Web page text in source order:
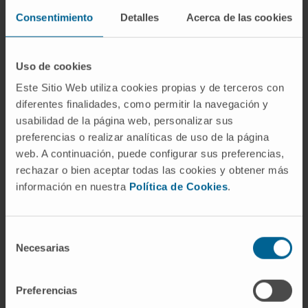
Consentimiento Detalles Acerca de las cookies
Uso de cookies
Este Sitio Web utiliza cookies propias y de terceros con
diferentes finalidades, como permitir la navegación y
usabilidad de la página web, personalizar sus
preferencias o realizar analíticas de uso de la página
web. A continuación, puede configurar sus preferencias,
rechazar o bien aceptar todas las cookies y obtener más
información en nuestra Política de Cookies.
Necesarias
Preferencias
context of cancer. There is a need for careful
consideration of the RT dosage to come to
vasculature in anti-tumor response. Here, we
provide new approaches to enhance the
contribution of the lymphatic endothelium to
radioimmuno-oncology.
CITA DEL ARTÍCULO Cancers (Basel). 2022
Dec 20;15(1):21. doi:
10.3390/cancers15010021.